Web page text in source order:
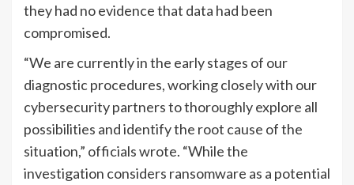
they had no evidence that data had been
compromised.
“We are currently in the early stages of our
diagnostic procedures, working closely with our
cybersecurity partners to thoroughly explore all
possibilities and identify the root cause of the
situation,” officials wrote. “While the
investigation considers ransomware as a potential